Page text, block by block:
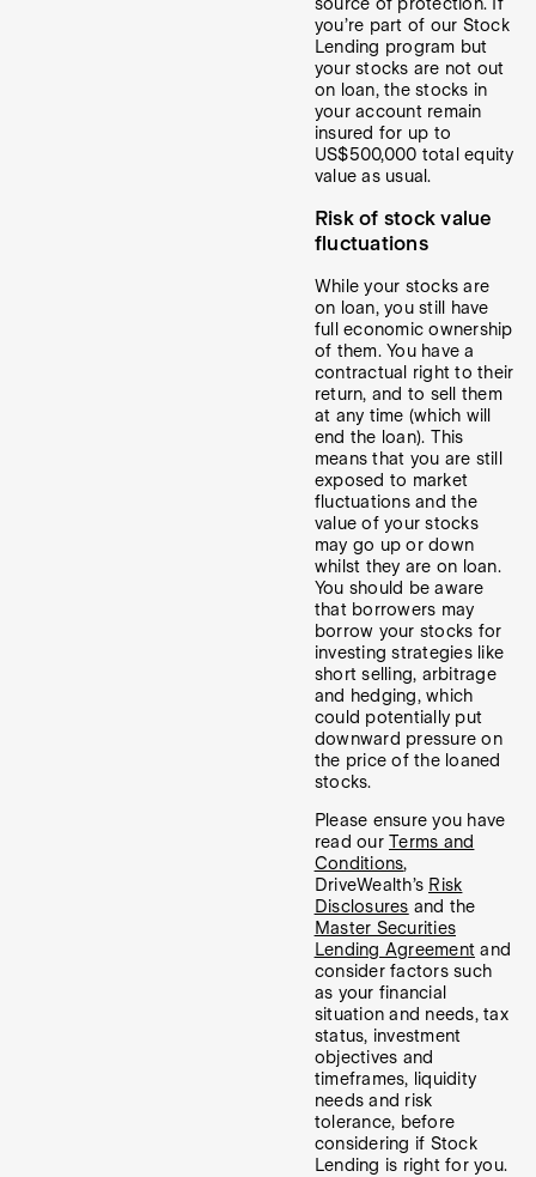
you’re part of our Stock
Lending program but
your stocks are not out
on loan, the stocks in
your account remain
insured for up to
US$500,000 total equity
value as usual.
Risk of stock value
fluctuations
While your stocks are
on loan, you still have
full economic ownership
of them. You have a
contractual right to their
return, and to sell them
at any time (which will
end the loan). This
means that you are still
exposed to market
fluctuations and the
value of your stocks
may go up or down
whilst they are on loan.
You should be aware
that borrowers may
borrow your stocks for
investing strategies like
short selling, arbitrage
and hedging, which
could potentially put
downward pressure on
the price of the loaned
stocks.
Please ensure you have
read our Terms and
Conditions,
DriveWealth’s Risk
Disclosures and the
Master Securities
Lending Agreement and
consider factors such
as your financial
situation and needs, tax
status, investment
objectives and
timeframes, liquidity
needs and risk
tolerance, before
considering if Stock
Lending is right for you.